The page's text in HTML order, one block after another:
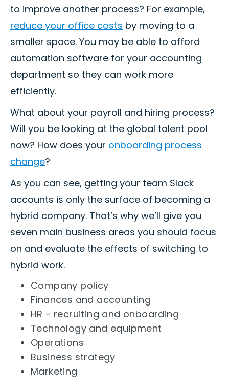
to improve another process? For example,
reduce your office costs by moving to a
smaller space. You may be able to afford
automation software for your accounting
department so they can work more
efficiently.
What about your payroll and hiring process?
Will you be looking at the global talent pool
now? How does your onboarding process
change?
As you can see, getting your team Slack
accounts is only the surface of becoming a
hybrid company. That’s why we’ll give you
seven main business areas you should focus
on and evaluate the effects of switching to
hybrid work.
Company policy
Finances and accounting
HR - recruiting and onboarding
Technology and equipment
Operations
Business strategy
Marketing